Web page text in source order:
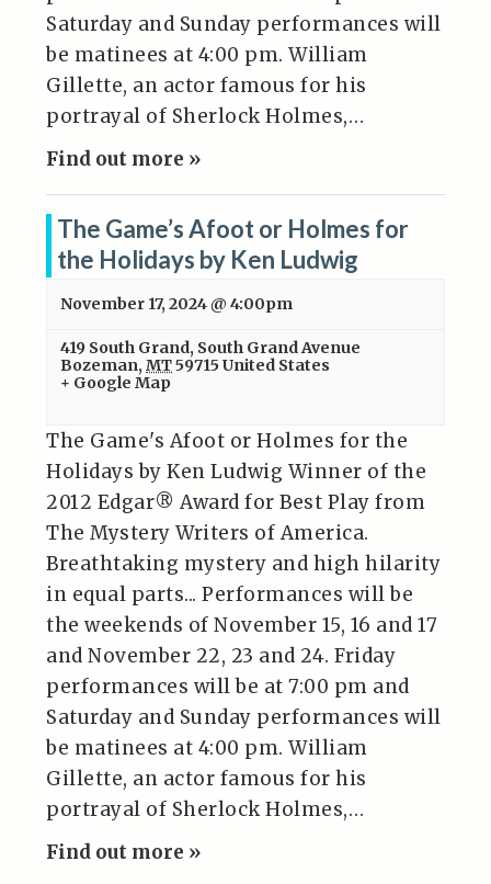
Saturday and Sunday performances will
be matinees at 4:00 pm. William
Gillette, an actor famous for his
portrayal of Sherlock Holmes,…
Find out more »
The Game’s Afoot or Holmes for
the Holidays by Ken Ludwig
November 17, 2024 @ 4:00pm
419 South Grand, South Grand Avenue
Bozeman, MT59715 United States
+ Google Map
The Game's Afoot or Holmes for the
Holidays by Ken Ludwig Winner of the
2012 Edgar® Award for Best Play from
The Mystery Writers of America.
Breathtaking mystery and high hilarity
in equal parts... Performances will be
the weekends of November 15, 16 and 17
and November 22, 23 and 24. Friday
performances will be at 7:00 pm and
Saturday and Sunday performances will
be matinees at 4:00 pm. William
Gillette, an actor famous for his
portrayal of Sherlock Holmes,…
Find out more »